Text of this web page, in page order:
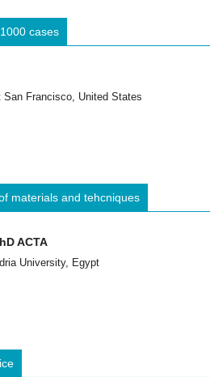
cases
Francisco, United States
materials and tehcniques
ACTA
University, Egypt